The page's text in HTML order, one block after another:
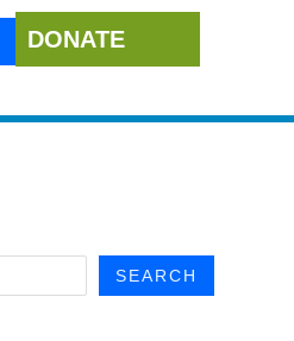
DONATE
SEARCH